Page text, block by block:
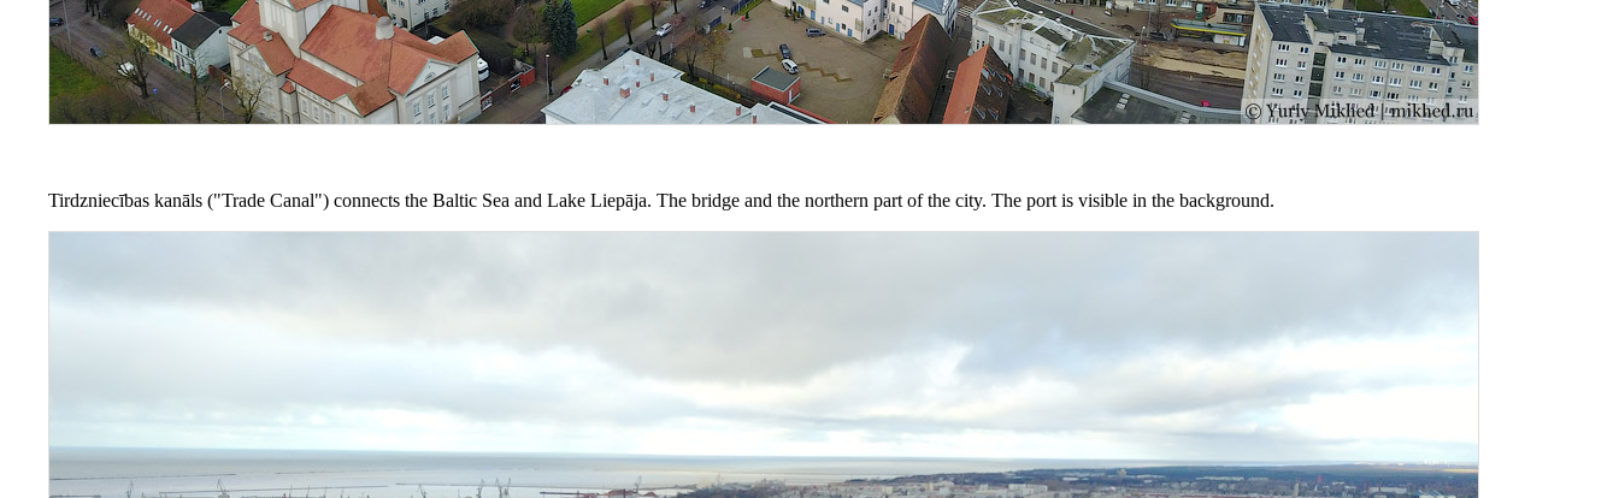
Tirdzniecības kanāls ("Trade Canal") connects the Baltic Sea and Lake Liepāja. The bridge and the northern part of the city. The port is visible in the background.